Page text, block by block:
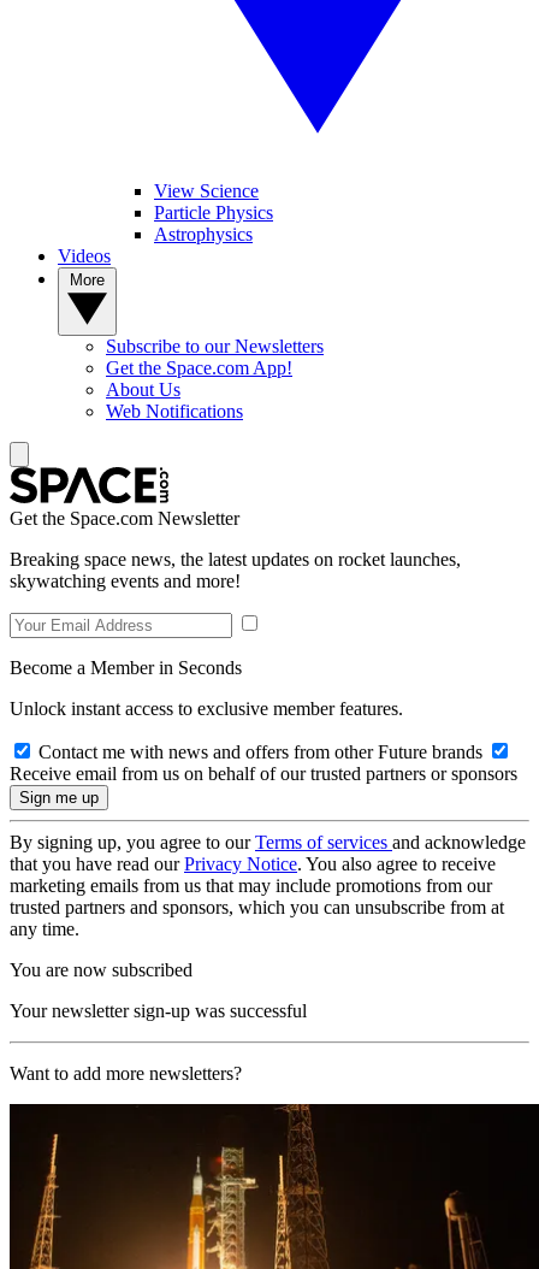
View Science
Particle Physics
Astrophysics
Videos
Subscribe to our Newsletters
Get the Space.com App!
About Us
Web Notifications
Get the Space.com Newsletter
Breaking space news, the latest updates on rocket launches,
skywatching events and more!
Become a Member in Seconds
Unlock instant access to exclusive member features.
Contact me with news and offers from other Future brands
Receive email from us on behalf of our trusted partners or sponsors
By signing up, you agree to ourTerms of services and acknowledge
that you have read ourPrivacy Notice. You also agree to receive
marketing emails from us that may include promotions from our
trusted partners and sponsors, which you can unsubscribe from at
any time.
You are now subscribed
Your newsletter sign-up was successful
Want to add more newsletters?